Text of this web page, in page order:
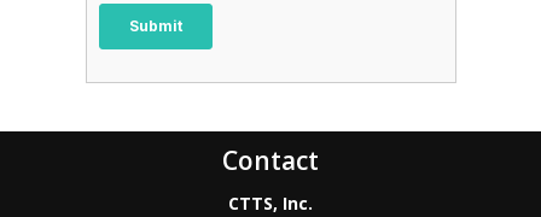
Contact
CTTS, Inc.